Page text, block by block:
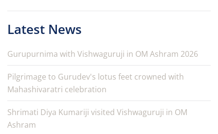
Latest News
Gurupurnima with Vishwaguruji in OM Ashram 2026
Pilgrimage to Gurudev's lotus feet crowned with
Mahashivaratri celebration
Shrimati Diya Kumariji visited Vishwaguruji in OM
Ashram